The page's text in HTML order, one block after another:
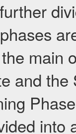
main
and
into